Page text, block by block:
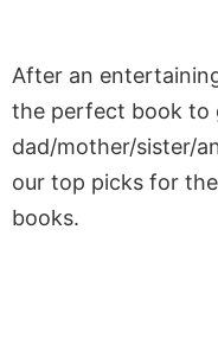
After an
the perfect book to
dad/mother/sister/
our top picks for
books.